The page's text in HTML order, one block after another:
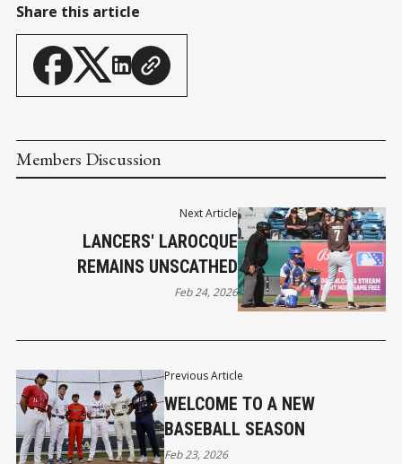
Share this article
Members Discussion
Previous Article
WELCOME TO A NEW
BASEBALL SEASON
Feb 23, 2026
Next Article
LANCERS' LAROCQUE
REMAINS UNSCATHED
Feb 24, 2026